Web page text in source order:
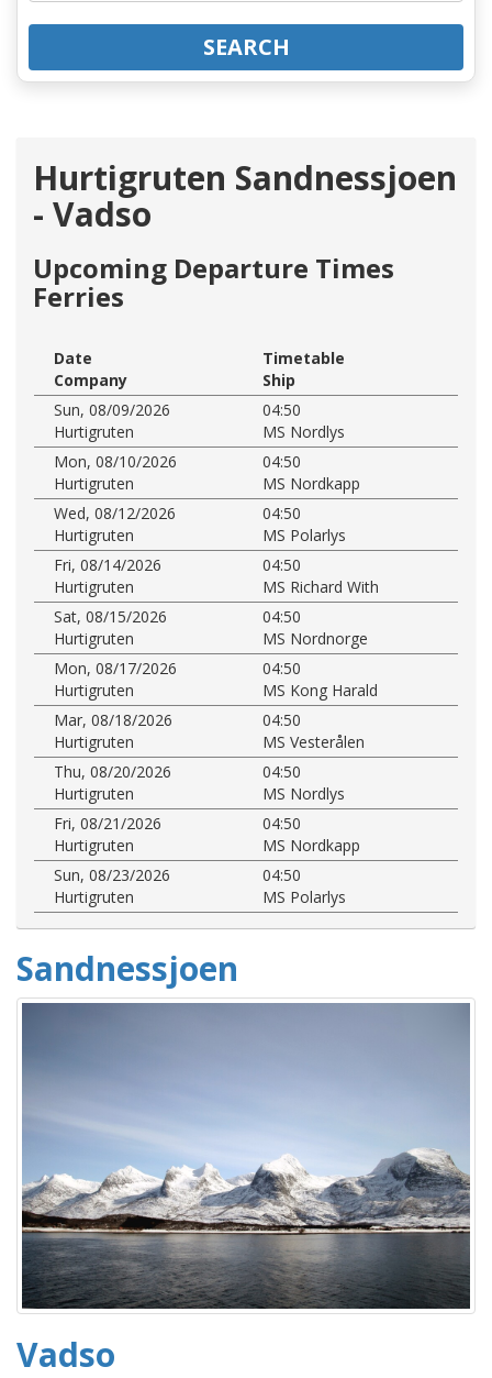
SEARCH
Hurtigruten Sandnessjoen
- Vadso
Upcoming Departure Times
Ferries
Date
Timetable
Company
Ship
Sun, 08/09/2026
04:50
Hurtigruten
MS Nordlys
Mon, 08/10/2026
04:50
Hurtigruten
MS Nordkapp
Wed, 08/12/2026
04:50
Hurtigruten
MS Polarlys
Fri, 08/14/2026
04:50
Hurtigruten
MS Richard With
Sat, 08/15/2026
04:50
Hurtigruten
MS Nordnorge
Mon, 08/17/2026
04:50
Hurtigruten
MS Kong Harald
Mar, 08/18/2026
04:50
Hurtigruten
MS Vesterålen
Thu, 08/20/2026
04:50
Hurtigruten
MS Nordlys
Fri, 08/21/2026
04:50
Hurtigruten
MS Nordkapp
Sun, 08/23/2026
04:50
Hurtigruten
MS Polarlys
Sandnessjoen
Vadso